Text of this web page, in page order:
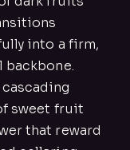
into a firm,
backbone.
sweet fruit
that reward